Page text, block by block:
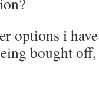
options i
bought